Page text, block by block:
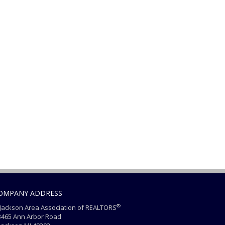
ADDRESS
Area Association of REALTORS®
Ann Arbor Road